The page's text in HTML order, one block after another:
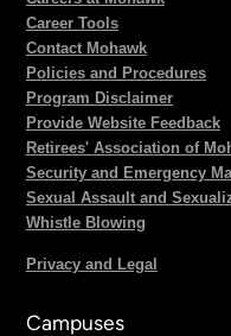
Career Tools
Contact Mohawk
Policies and Procedures
Program Disclaimer
Provide Website Feedback
Retirees' Association of
Security and Emergency
Sexual Assault and
Whistle Blowing
Privacy and Legal
Campuses